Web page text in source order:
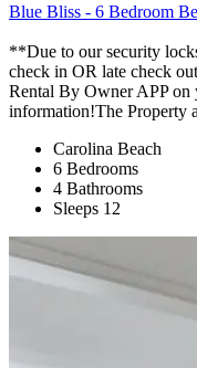
Blue Bliss - 6 Bedroom
**Due to our security
check in OR late check
Rental By Owner APP on
information!The Property
Carolina Beach
6 Bedrooms
4 Bathrooms
Sleeps 12